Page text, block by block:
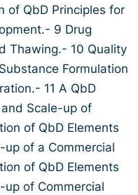
of QbD Principles for
9 Drug
Thawing.- 10 Quality
Formulation
11 A QbD
Scale-up of
of QbD Elements
of a Commercial
of QbD Elements
of Commercial